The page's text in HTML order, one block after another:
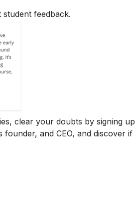
student feedback.
clear your doubts by signing
founder, and CEO, and discover if